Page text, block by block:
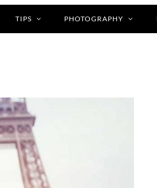
TIPS PHOTOGRAPHY